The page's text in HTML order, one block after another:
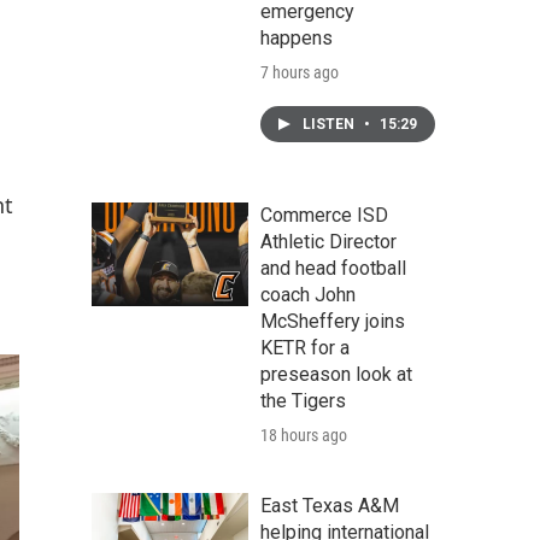
emergency
happens
7 hours ago
LISTEN • 15:29
Commerce ISD
Athletic Director
and head football
coach John
McSheffery joins
KETR for a
preseason look at
the Tigers
18 hours ago
East Texas A&M
helping international